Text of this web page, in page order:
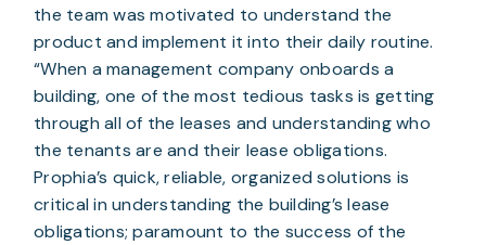
the team was motivated to understand the
product and implement it into their daily routine.
“When a management company onboards a
building, one of the most tedious tasks is getting
through all of the leases and understanding who
the tenants are and their lease obligations.
Prophia’s quick, reliable, organized solutions is
critical in understanding the building’s lease
obligations; paramount to the success of the